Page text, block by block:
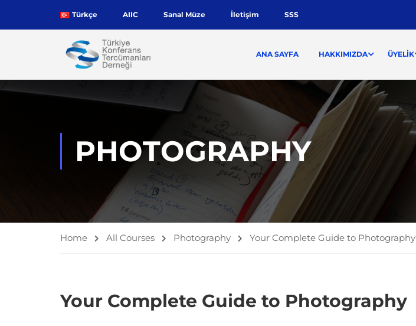
Türkçe AIIC Sanal Müze İletişim SSS
ANA SAYFA HAKKIMIZDA ÜYELIK
PHOTOGRAPHY
Home All Courses Photography Your Complete Guide to Photography
Your Complete Guide to Photography